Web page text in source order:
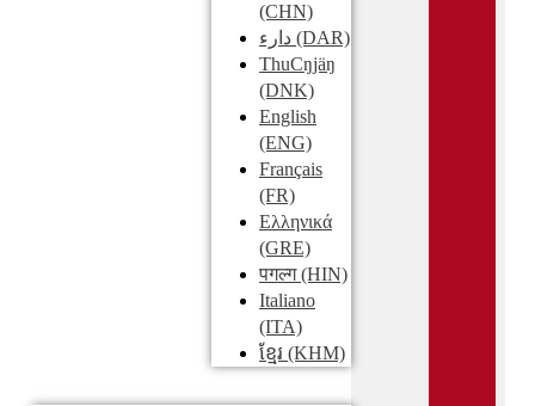
(CHN)
دارء (DAR)
ThuCŋjäŋ
(DNK)
English
(ENG)
Français
(FR)
Ελληνικά
(GRE)
पगल्ग(HIN)
Italiano
(ITA)
ខ្មែរ (KHM)